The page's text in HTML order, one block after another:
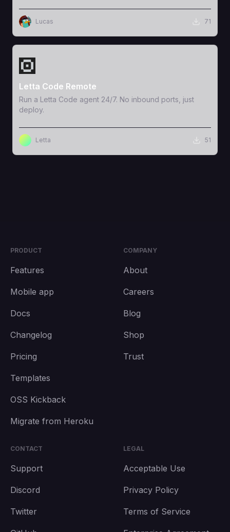
Lucas 71
View Template
Letta Code Remote
Run a Letta Code agent 24/7. No inbound ports, just
deploy.
Letta 51
PRODUCT
Features
Mobile app
Docs
Changelog
Pricing
Templates
OSS Kickback
Migrate from Heroku
COMPANY
About
Careers
Blog
Shop
Trust
CONTACT
Support
Discord
Twitter
LEGAL
Acceptable Use
Privacy Policy
Terms of Service